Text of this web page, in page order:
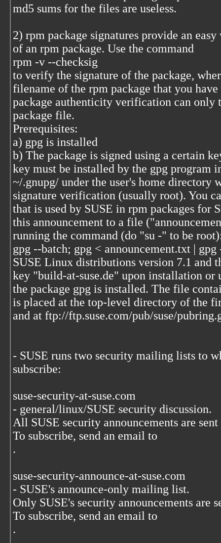
md5 sums for the files are useless.
2) rpm package signatures provide an
of an rpm package. Use the command
rpm -v --checksig
to verify the signature of the package,
filename of the rpm package that you
package authenticity verification can only
package file.
Prerequisites:
a) gpg is installed
b) The package is signed using a certain
key must be installed by the gpg program
~/.gnupg/ under the user's home directory
signature verification (usually root). You
that is used by SUSE in rpm packages for
this announcement to a file
running the command (do "su -" to be
gpg --batch; gpg < announcement.txt |
SUSE Linux distributions version 7.1 and
key "build-at-suse.de" upon installation or
the package gpg is installed. The file
is placed at the top-level directory of the
and at ftp://ftp.suse.com/pub/suse/
- SUSE runs two security mailing lists to
subscribe:
suse-security-at-suse.com
- general/linux/SUSE security discussion.
All SUSE security announcements are
To subscribe, send an email to
.
suse-security-announce-at-suse.com
- SUSE's announce-only mailing list.
Only SUSE's security announcements are
To subscribe, send an email to
.